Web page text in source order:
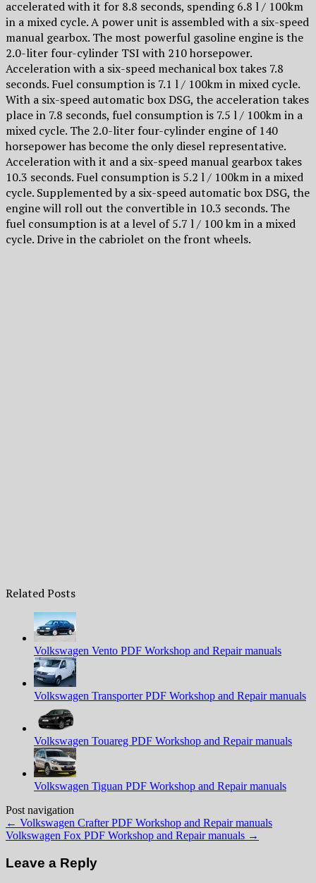
accelerated with it for 8.8 seconds, spending 6.8 l / 100km
in a mixed cycle. A power unit is assembled with a six-speed
manual gearbox. The most powerful gasoline engine is the
2.0-liter four-cylinder TSI with 210 horsepower.
Acceleration with a six-speed mechanical box takes 7.8
seconds. Fuel consumption is 7.1 l / 100km in mixed cycle.
With a six-speed automatic box DSG, the acceleration takes
place in 7.8 seconds, fuel consumption is 7.5 l / 100km in a
mixed cycle. The 2.0-liter four-cylinder engine of 140
horsepower has become the only diesel representative.
Acceleration with it and a six-speed manual gearbox takes
10.3 seconds. Fuel consumption is 5.2 l / 100km in a mixed
cycle. Supplemented by a six-speed automatic box DSG, the
engine will roll out the convertible in 10.3 seconds. The
fuel consumption is at a level of 5.7 l / 100 km in a mixed
cycle. Drive in the cabriolet on the front wheels.
Related Posts
Volkswagen Vento PDF Workshop and Repair manuals
Volkswagen Transporter PDF Workshop and Repair manuals
Volkswagen Touareg PDF Workshop and Repair manuals
Volkswagen Tiguan PDF Workshop and Repair manuals
Post navigation
← Volkswagen Crafter PDF Workshop and Repair manuals
Volkswagen Fox PDF Workshop and Repair manuals →
Leave a Reply